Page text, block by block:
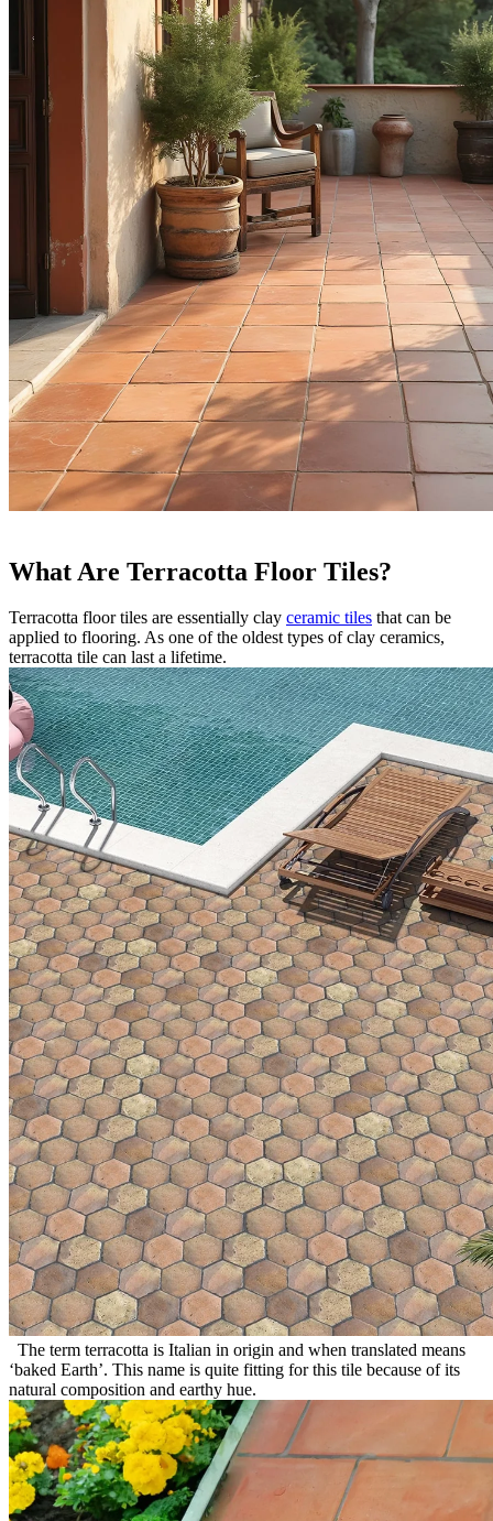
What Are Terracotta Floor Tiles?
Terracotta floor tiles are essentially clay ceramic tiles that can be
applied to flooring. As one of the oldest types of clay ceramics,
terracotta tile can last a lifetime.
The term terracotta is Italian in origin and when translated means
‘baked Earth’. This name is quite fitting for this tile because of its
natural composition and earthy hue.